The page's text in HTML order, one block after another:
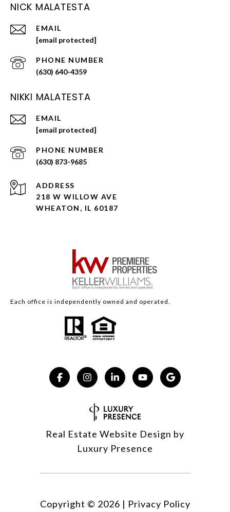
NICK MALATESTA
EMAIL
[email protected]
PHONE NUMBER
(630) 640-4359
NIKKI MALATESTA
EMAIL
[email protected]
PHONE NUMBER
(630) 873-9685
ADDRESS
218 W WILLOW AVE
WHEATON, IL 60187
Each office is independently owned and operated.
Real Estate Website Design by
Luxury Presence
Copyright © 2026 | Privacy Policy